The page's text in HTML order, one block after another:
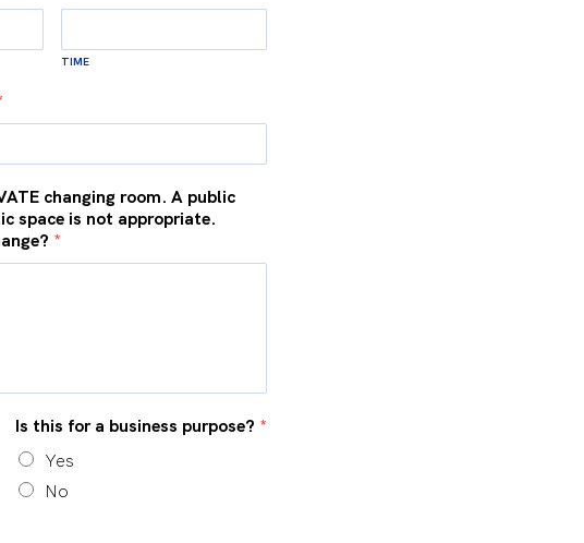
TIME
changing room. A public
space is not appropriate.
*
Is this for a business purpose? *
Yes
No